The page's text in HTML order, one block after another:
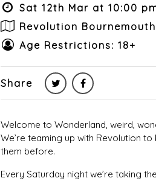
Sat 12th Mar at 10:00
Revolution Bournemouth
Age Restrictions: 18+
Share
Welcome to Wonderland, weird,
We’re teaming up with Revolution
them before.
Every Saturday night we’re taking